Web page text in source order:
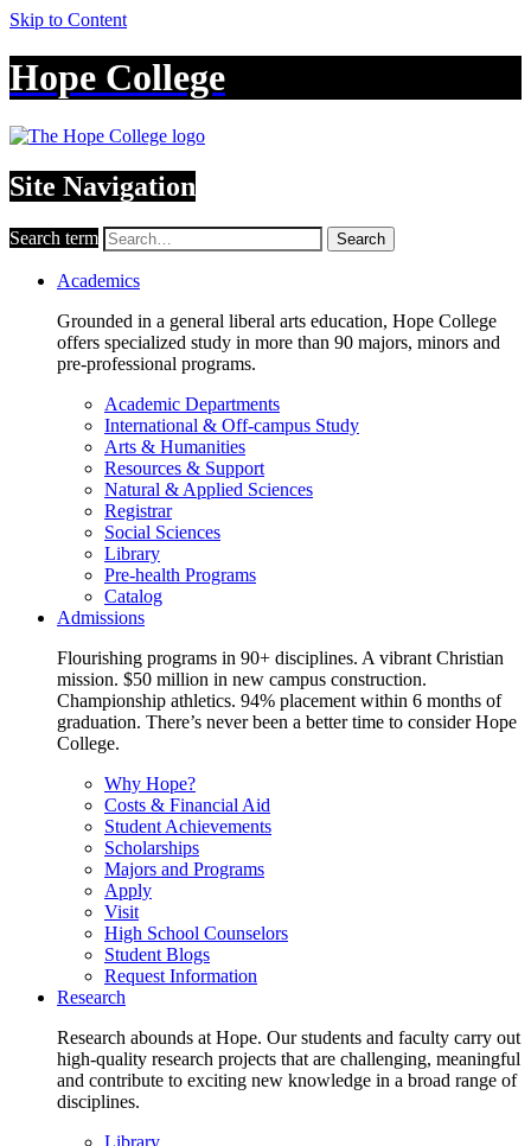
Skip to Content
Hope College
Site Navigation
Search term Search
Academics
Grounded in a general liberal arts education, Hope College
offers specialized study in more than 90 majors, minors and
pre-professional programs.
Academic Departments
International & Off-campus Study
Arts & Humanities
Resources & Support
Natural & Applied Sciences
Registrar
Social Sciences
Library
Pre-health Programs
Catalog
Admissions
Flourishing programs in 90+ disciplines. A vibrant Christian
mission. $50 million in new campus construction.
Championship athletics. 94% placement within 6 months of
graduation. There’s never been a better time to consider Hope
College.
Why Hope?
Costs & Financial Aid
Student Achievements
Scholarships
Majors and Programs
Apply
Visit
High School Counselors
Student Blogs
Request Information
Research
Research abounds at Hope. Our students and faculty carry out
high-quality research projects that are challenging, meaningful
and contribute to exciting new knowledge in a broad range of
disciplines.
Library